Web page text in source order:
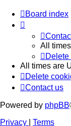
Board index
All
All times are
Delete
Contact us
Powered by phpBB
Privacy
Terms